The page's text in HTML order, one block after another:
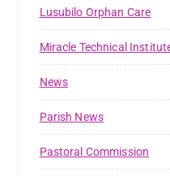
Lusubilo Orphan Care
Miracle Technical
News
Parish News
Pastoral Commission